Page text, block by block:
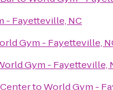
- Fayetteville, NC
Gym - Fayetteville,
Gym - Fayetteville,
toWorld Gym -